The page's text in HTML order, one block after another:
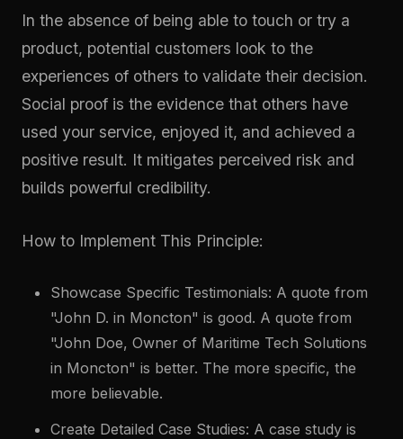
In the absence of being able to touch or try a
product, potential customers look to the
experiences of others to validate their decision.
Social proof is the evidence that others have
used your service, enjoyed it, and achieved a
positive result. It mitigates perceived risk and
builds powerful credibility.
How to Implement This Principle:
Showcase Specific Testimonials: A quote from
"John D. in Moncton" is good. A quote from
"John Doe, Owner of Maritime Tech Solutions
in Moncton" is better. The more specific, the
more believable.
Create Detailed Case Studies: A case study is